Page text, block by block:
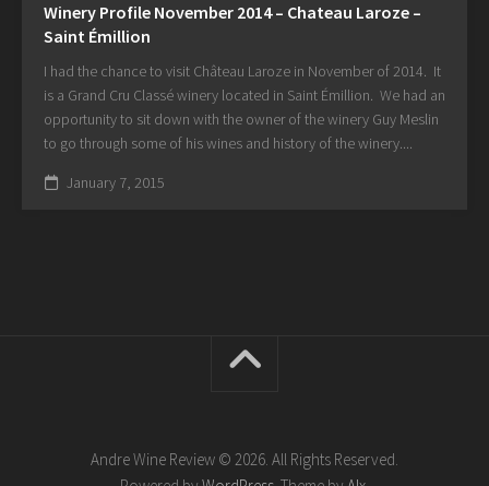
Winery Profile November 2014 – Chateau Laroze –
Saint Émillion
I had the chance to visit Château Laroze in November of 2014. It
is a Grand Cru Classé winery located in Saint Émillion. We had an
opportunity to sit down with the owner of the winery Guy Meslin
to go through some of his wines and history of the winery....
January 7, 2015
Andre Wine Review © 2026. All Rights Reserved.